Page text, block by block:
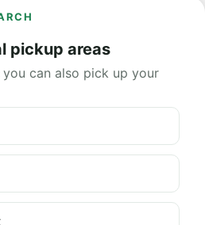
pickup areas
can also pick up your